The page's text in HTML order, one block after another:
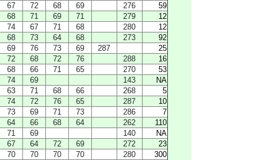
67 72 68 69 276
59
68 71 69 71 279
12
74 67 71 68 280
12
68 73 64 68 273
92
69 76 73 69 287
25
72 68 72 76 288
16
68 66 71 65 270
53
74 69 143
NA
63 71 68 66 268
5
74 72 76 65 287
10
73 69 71 73 286
7
64 66 68 64 262
110
71 69 140
NA
67 64 72 69 272
23
70 70 70 70 280
300